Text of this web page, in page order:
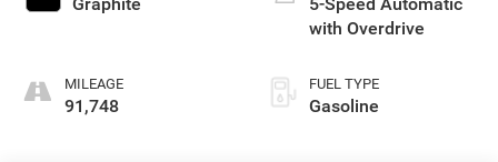
MILEAGE
91,748
with Overdrive
FUEL TYPE
Gasoline